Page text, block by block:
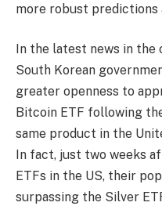
more robust predictions
In the latest news in
South Korean
greater openness to
Bitcoin ETF following
same product in the
In fact, just two weeks
ETFs in the US, their
surpassing the Silver